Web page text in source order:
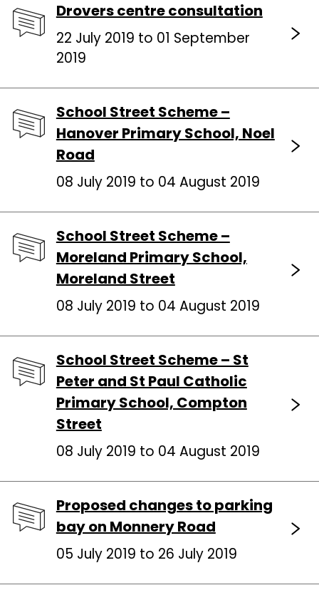
Drovers centre consultation
22 July 2019 to 01 September
2019
School Street Scheme –
Hanover Primary School, Noel
Road
08 July 2019 to 04 August 2019
School Street Scheme –
Moreland Primary School,
Moreland Street
08 July 2019 to 04 August 2019
School Street Scheme – St
Peter and St Paul Catholic
Primary School, Compton
Street
08 July 2019 to 04 August 2019
Proposed changes to parking
bay on Monnery Road
05 July 2019 to 26 July 2019